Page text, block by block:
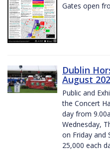
Gates open
Dublin
August
Public and
the Concert
day from
Wednesday,
on Friday and
25,000 each